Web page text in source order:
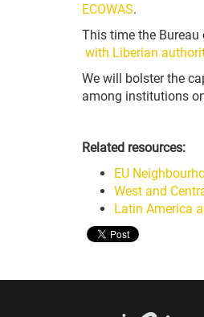
ECOWAS.
This time the
with Liberian
We will bolster the
among institutions
Related resources:
EU
West and
Latin America